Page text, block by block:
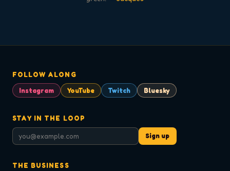
FOLLOW ALONG
Instagram
YouTube Twitch Bluesky
STAY IN THE LOOP
Sign up
THE BUSINESS